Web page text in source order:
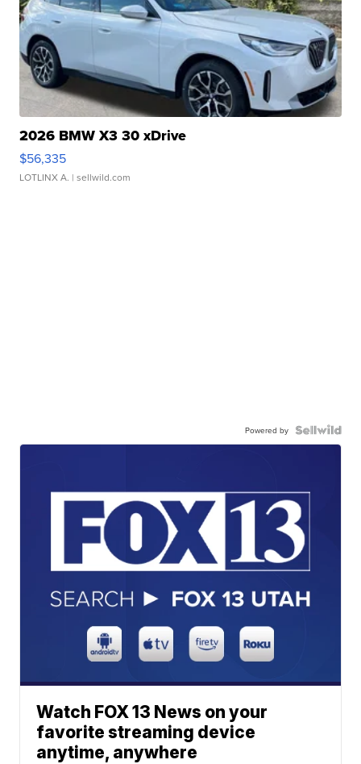
2026 BMW X3 30 xDrive
$56,335
LOTLINX A. | sellwild.com
Powered by
Watch FOX 13 News on your
favorite streaming device
anytime, anywhere